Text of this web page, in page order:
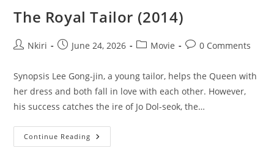
The Royal Tailor (2014)
Nkiri June 24, 2026 Movie 0 Comments
Synopsis Lee Gong-jin, a young tailor, helps the Queen with
her dress and both fall in love with each other. However,
his success catches the ire of Jo Dol-seok, the…
Continue Reading